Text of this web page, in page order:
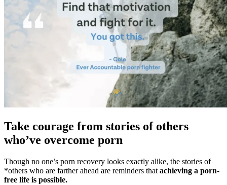
Take courage from stories of others
who’ve overcome porn
Though no one’s porn recovery looks exactly alike, the stories of
*others who are farther ahead are reminders that achieving a porn-
free life is possible.